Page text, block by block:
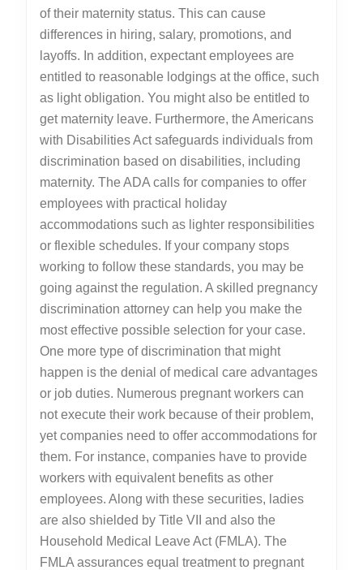
of their maternity status. This can cause
differences in hiring, salary, promotions, and
layoffs. In addition, expectant employees are
entitled to reasonable lodgings at the office, such
as light obligation. You might also be entitled to
get maternity leave. Furthermore, the Americans
with Disabilities Act safeguards individuals from
discrimination based on disabilities, including
maternity. The ADA calls for companies to offer
employees with practical holiday
accommodations such as lighter responsibilities
or flexible schedules. If your company stops
working to follow these standards, you may be
going against the regulation. A skilled pregnancy
discrimination attorney can help you make the
most effective possible selection for your case.
One more type of discrimination that might
happen is the denial of medical care advantages
or job duties. Numerous pregnant workers can
not execute their work because of their problem,
yet companies need to offer accommodations for
them. For instance, companies have to provide
workers with equivalent benefits as other
employees. Along with these securities, ladies
are also shielded by Title VII and also the
Household Medical Leave Act (FMLA). The
FMLA assurances equal treatment to pregnant